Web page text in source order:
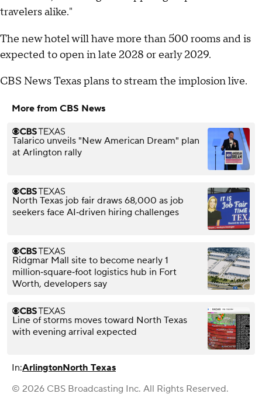
travelers alike."
The new hotel will have more than 500 rooms and is
expected to open in late 2028 or early 2029.
CBS News Texas plans to stream the implosion live.
More from CBS News
Talarico unveils "New American Dream" plan
at Arlington rally
North Texas job fair draws 68,000 as job
seekers face AI‑driven hiring challenges
Ridgmar Mall site to become nearly 1
million‑square‑foot logistics hub in Fort
Worth, developers say
Line of storms moves toward North Texas
with evening arrival expected
In:ArlingtonNorth Texas
© 2026 CBS Broadcasting Inc. All Rights Reserved.